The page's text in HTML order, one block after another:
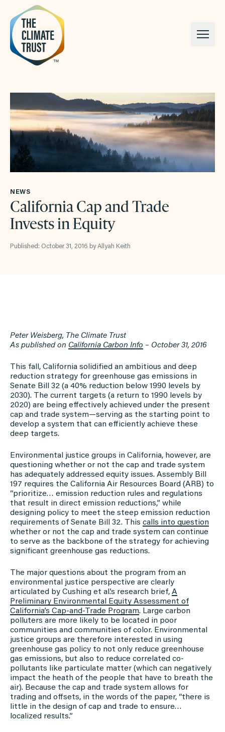
Skip to content
NEWS
California Cap and Trade
Invests in Equity
Published: October 31, 2016 by Allyah Keith
Peter Weisberg, The Climate Trust
As published on California Carbon Info – October 31, 2016
This fall, California solidified an ambitious and deep
reduction strategy for greenhouse gas emissions in
Senate Bill 32 (a 40% reduction below 1990 levels by
2030). The current targets (a return to 1990 levels by
2020) are being effectively achieved under the present
cap and trade system—serving as the starting point to
develop a system that can efficiently achieve these
deep targets.
Environmental justice groups in California, however, are
questioning whether or not the cap and trade system
has adequately addressed equity issues. Assembly Bill
197 requires the California Air Resources Board (ARB) to
“prioritize… emission reduction rules and regulations
that result in direct emission reductions,” while
designing policy to meet the steep emission reduction
requirements of Senate Bill 32. This calls into question
whether or not the cap and trade system can continue
to serve as the backbone of the strategy for achieving
significant greenhouse gas reductions.
The major questions about the program from an
environmental justice perspective are clearly
articulated by Cushing et al.’s research brief, A
Preliminary Environmental Equity Assessment of
California’s Cap-and-Trade Program. Large carbon
polluters are more likely to be located in poor
communities and communities of color. Environmental
justice groups are therefore interested in using
greenhouse gas policy to not only reduce greenhouse
gas emissions, but also to reduce correlated co-
pollutants like particulate matter (which can negatively
impact the heath of the people that have to breath the
air). Because the cap and trade system allows for
trading and offsets, in the words of the paper, “there is
little in the design of cap and trade to ensure…
localized results.”